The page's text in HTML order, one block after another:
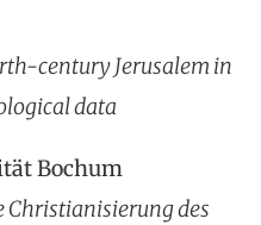
century Jerusalem in
data
Bochum
Christianisierung des